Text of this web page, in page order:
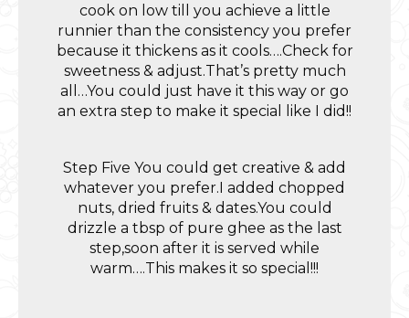
cook on low till you achieve a little
runnier than the consistency you prefer
because it thickens as it cools….Check for
sweetness & adjust.That’s pretty much
all…You could just have it this way or go
an extra step to make it special like I did!!
Step Five You could get creative & add
whatever you prefer.I added chopped
nuts, dried fruits & dates.You could
drizzle a tbsp of pure ghee as the last
step,soon after it is served while
warm….This makes it so special!!!